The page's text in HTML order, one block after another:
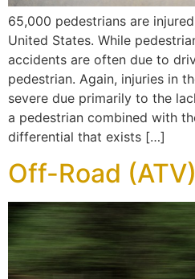
65,000 pedestrians are
United States. While
accidents are often due to
pedestrian. Again, injuries in
severe due primarily to the
a pedestrian combined with
differential that exists […]
Off-Road